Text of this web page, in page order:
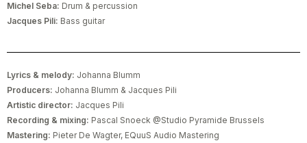
Michel Seba: Drum & percussion
Jacques Pili: Bass guitar
Lyrics & melody: Johanna Blumm
Producers: Johanna Blumm & Jacques Pili
Artistic director: Jacques Pili
Recording & mixing: Pascal Snoeck @Studio Pyramide Brussels
Mastering: Pieter De Wagter, EQuuS Audio Mastering